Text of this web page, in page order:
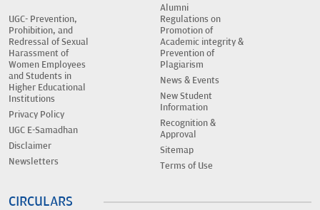
Alumni
UGC- Prevention,
Prohibition, and
Redressal of Sexual
Harassment of
Women Employees
and Students in
Higher Educational
Institutions
Privacy Policy
UGC E-Samadhan
Disclaimer
Newsletters
Regulations on
Promotion of
Academic integrity &
Prevention of
Plagiarism
News & Events
New Student
Information
Recognition &
Approval
Sitemap
Terms of Use
CIRCULARS